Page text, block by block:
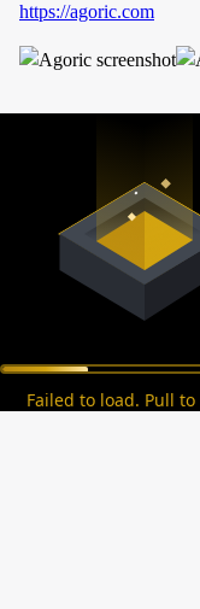
https://agoric.com
Failed to load. Pull